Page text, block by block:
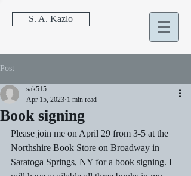
S. A. Kazlo
Post
Book signing
sak515
Apr 15, 2023 1 min read
Please join me on April 29 from 3-5 at the
Northshire Book Store on Broadway in
Saratoga Springs, NY for a book signing. I